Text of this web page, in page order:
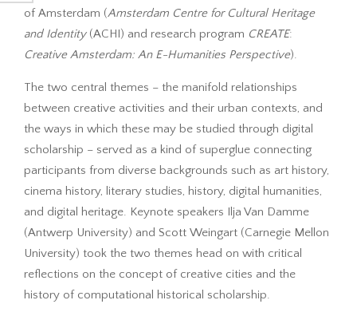
of Amsterdam (Amsterdam Centre for Cultural Heritage
and Identity(ACHI) and research program CREATE:
Creative Amsterdam: An E-Humanities Perspective).
The two central themes – the manifold relationships
between creative activities and their urban contexts, and
the ways in which these may be studied through digital
scholarship – served as a kind of superglue connecting
participants from diverse backgrounds such as art history,
cinema history, literary studies, history, digital humanities,
and digital heritage. Keynote speakers Ilja Van Damme
(Antwerp University) and Scott Weingart (Carnegie Mellon
University) took the two themes head on with critical
reflections on the concept of creative cities and the
history of computational historical scholarship.